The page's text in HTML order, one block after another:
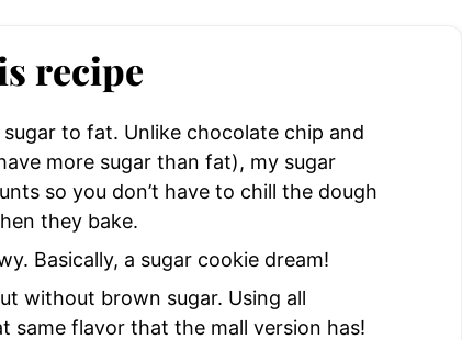
recipe
to fat. Unlike chocolate chip and
more sugar than fat), my sugar
so you don’t have to chill the dough
they bake.
Basically, a sugar cookie dream!
without brown sugar. Using all
same flavor that the mall version has!